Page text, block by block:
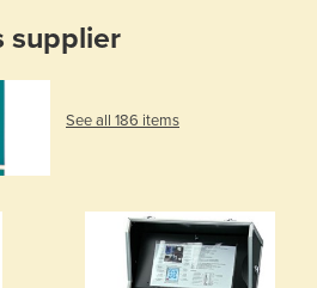
supplier
See all 186 items